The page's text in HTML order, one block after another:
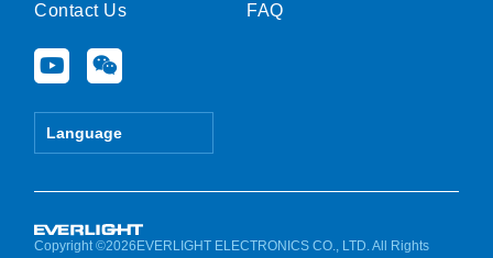
Contact Us
Y
o
u
e
W
e
i
Language
FAQ
Copyright ©2026EVERLIGHT ELECTRONICS CO., LTD. All Rights